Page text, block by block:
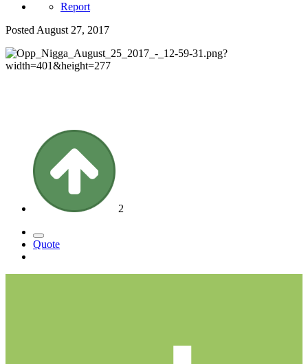
Report
Posted August 27, 2017
2
Quote